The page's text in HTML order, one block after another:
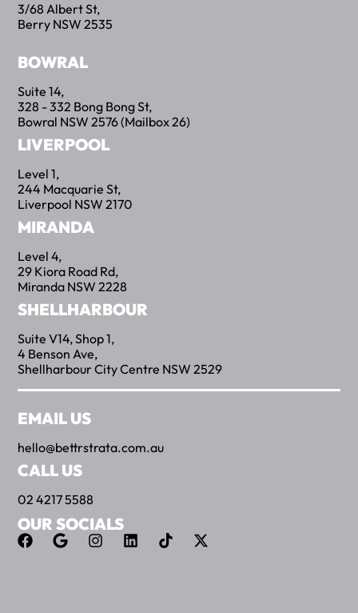
3/68 Albert St,
Berry NSW 2535
BOWRAL
Suite 14,
328 - 332 Bong Bong St,
Bowral NSW 2576 (Mailbox 26)
LIVERPOOL
Level 1,
244 Macquarie St,
Liverpool NSW 2170
MIRANDA
Level 4,
29 Kiora Road Rd,
Miranda NSW 2228
SHELLHARBOUR
Suite V14, Shop 1,
4 Benson Ave,
Shellharbour City Centre NSW 2529
EMAIL US
hello@bettrstrata.com.au
CALL US
02 4217 5588
OUR SOCIALS